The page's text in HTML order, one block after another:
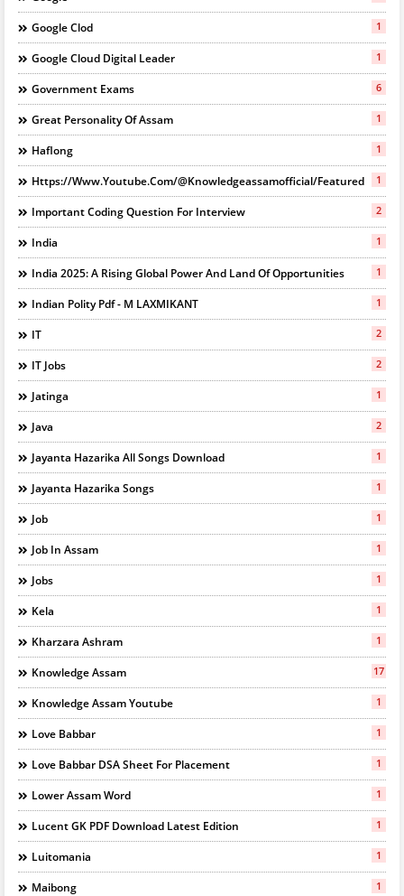
Google Clod 1
Google Cloud Digital Leader 1
Government Exams 6
Great Personality Of Assam 1
Haflong 1
Https://www.youtube.com/@knowledgeassamofficial/featured 1
Important Coding Question For Interview 2
India 1
India 2025: A Rising Global Power And Land Of Opportunities 1
Indian Polity Pdf - M LAXMIKANT 1
IT 2
IT Jobs 2
Jatinga 1
Java 2
Jayanta Hazarika All Songs Download 1
Jayanta Hazarika Songs 1
Job 1
Job In Assam 1
Jobs 1
Kela 1
Kharzara Ashram 1
Knowledge Assam 17
Knowledge Assam Youtube 1
Love Babbar 1
Love Babbar DSA Sheet For Placement 1
Lower Assam Word 1
Lucent GK PDF Download Latest Edition 1
Luitomania 1
Maibong 1